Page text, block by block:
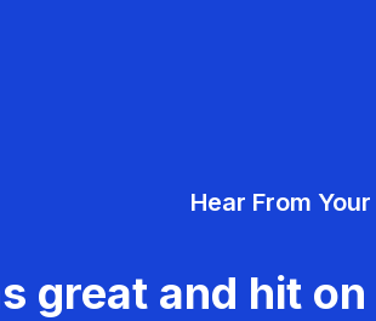
Hear From
great and hit